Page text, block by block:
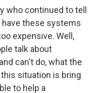
who continued to tell
have these systems
expensive. Well,
talk about
can't do, what the
situation is bring
to help a